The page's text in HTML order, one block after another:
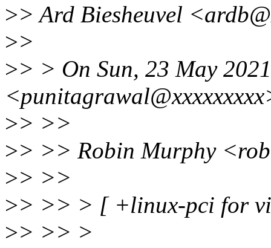
>> Ard Biesheuvel
>>
>> > On Sun, 23 May
>> >>
>> >> Robin Murphy
>> >>
>> >> > [ +linux-pci for
>> >> >